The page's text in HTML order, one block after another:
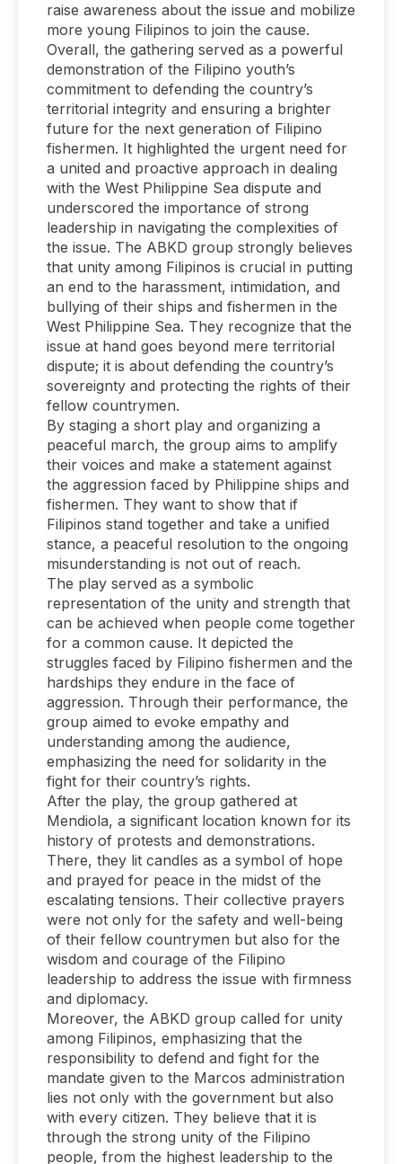
raise awareness about the issue and mobilize
more young Filipinos to join the cause.
Overall, the gathering served as a powerful
demonstration of the Filipino youth’s
commitment to defending the country’s
territorial integrity and ensuring a brighter
future for the next generation of Filipino
fishermen. It highlighted the urgent need for
a united and proactive approach in dealing
with the West Philippine Sea dispute and
underscored the importance of strong
leadership in navigating the complexities of
the issue. The ABKD group strongly believes
that unity among Filipinos is crucial in putting
an end to the harassment, intimidation, and
bullying of their ships and fishermen in the
West Philippine Sea. They recognize that the
issue at hand goes beyond mere territorial
dispute; it is about defending the country’s
sovereignty and protecting the rights of their
fellow countrymen.
By staging a short play and organizing a
peaceful march, the group aims to amplify
their voices and make a statement against
the aggression faced by Philippine ships and
fishermen. They want to show that if
Filipinos stand together and take a unified
stance, a peaceful resolution to the ongoing
misunderstanding is not out of reach.
The play served as a symbolic
representation of the unity and strength that
can be achieved when people come together
for a common cause. It depicted the
struggles faced by Filipino fishermen and the
hardships they endure in the face of
aggression. Through their performance, the
group aimed to evoke empathy and
understanding among the audience,
emphasizing the need for solidarity in the
fight for their country’s rights.
After the play, the group gathered at
Mendiola, a significant location known for its
history of protests and demonstrations.
There, they lit candles as a symbol of hope
and prayed for peace in the midst of the
escalating tensions. Their collective prayers
were not only for the safety and well-being
of their fellow countrymen but also for the
wisdom and courage of the Filipino
leadership to address the issue with firmness
and diplomacy.
Moreover, the ABKD group called for unity
among Filipinos, emphasizing that the
responsibility to defend and fight for the
mandate given to the Marcos administration
lies not only with the government but also
with every citizen. They believe that it is
through the strong unity of the Filipino
people, from the highest leadership to the